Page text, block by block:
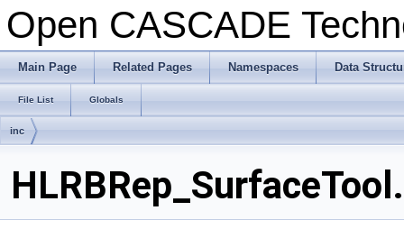
Open CASCADE
Main Page Related Pages Namespaces Data
File List Globals
inc